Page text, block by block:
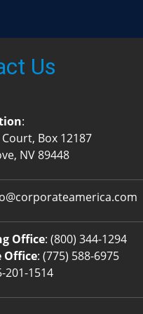
Us
:
Box 12187
NV 89448
Office: (800) 344-1294
Office: (775) 588-6975
201-1514